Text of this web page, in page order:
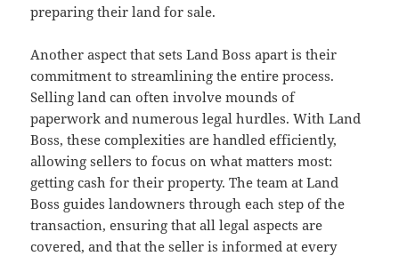
preparing their land for sale.
Another aspect that sets Land Boss apart is their
commitment to streamlining the entire process.
Selling land can often involve mounds of
paperwork and numerous legal hurdles. With Land
Boss, these complexities are handled efficiently,
allowing sellers to focus on what matters most:
getting cash for their property. The team at Land
Boss guides landowners through each step of the
transaction, ensuring that all legal aspects are
covered, and that the seller is informed at every